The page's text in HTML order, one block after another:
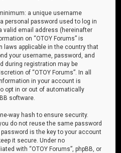
a unique username
personal password used to log in
valid email address (hereinafter
on “OTOY Forums” is
laws applicable in the country that
your username, password, and
during registration may be
of “OTOY Forums”. In all
in your account is
opt in or out of automatically
software.
way hash to ensure security.
do not reuse the same password
is the key to your account
it secure. Under no
with “OTOY Forums”, phpBB, or